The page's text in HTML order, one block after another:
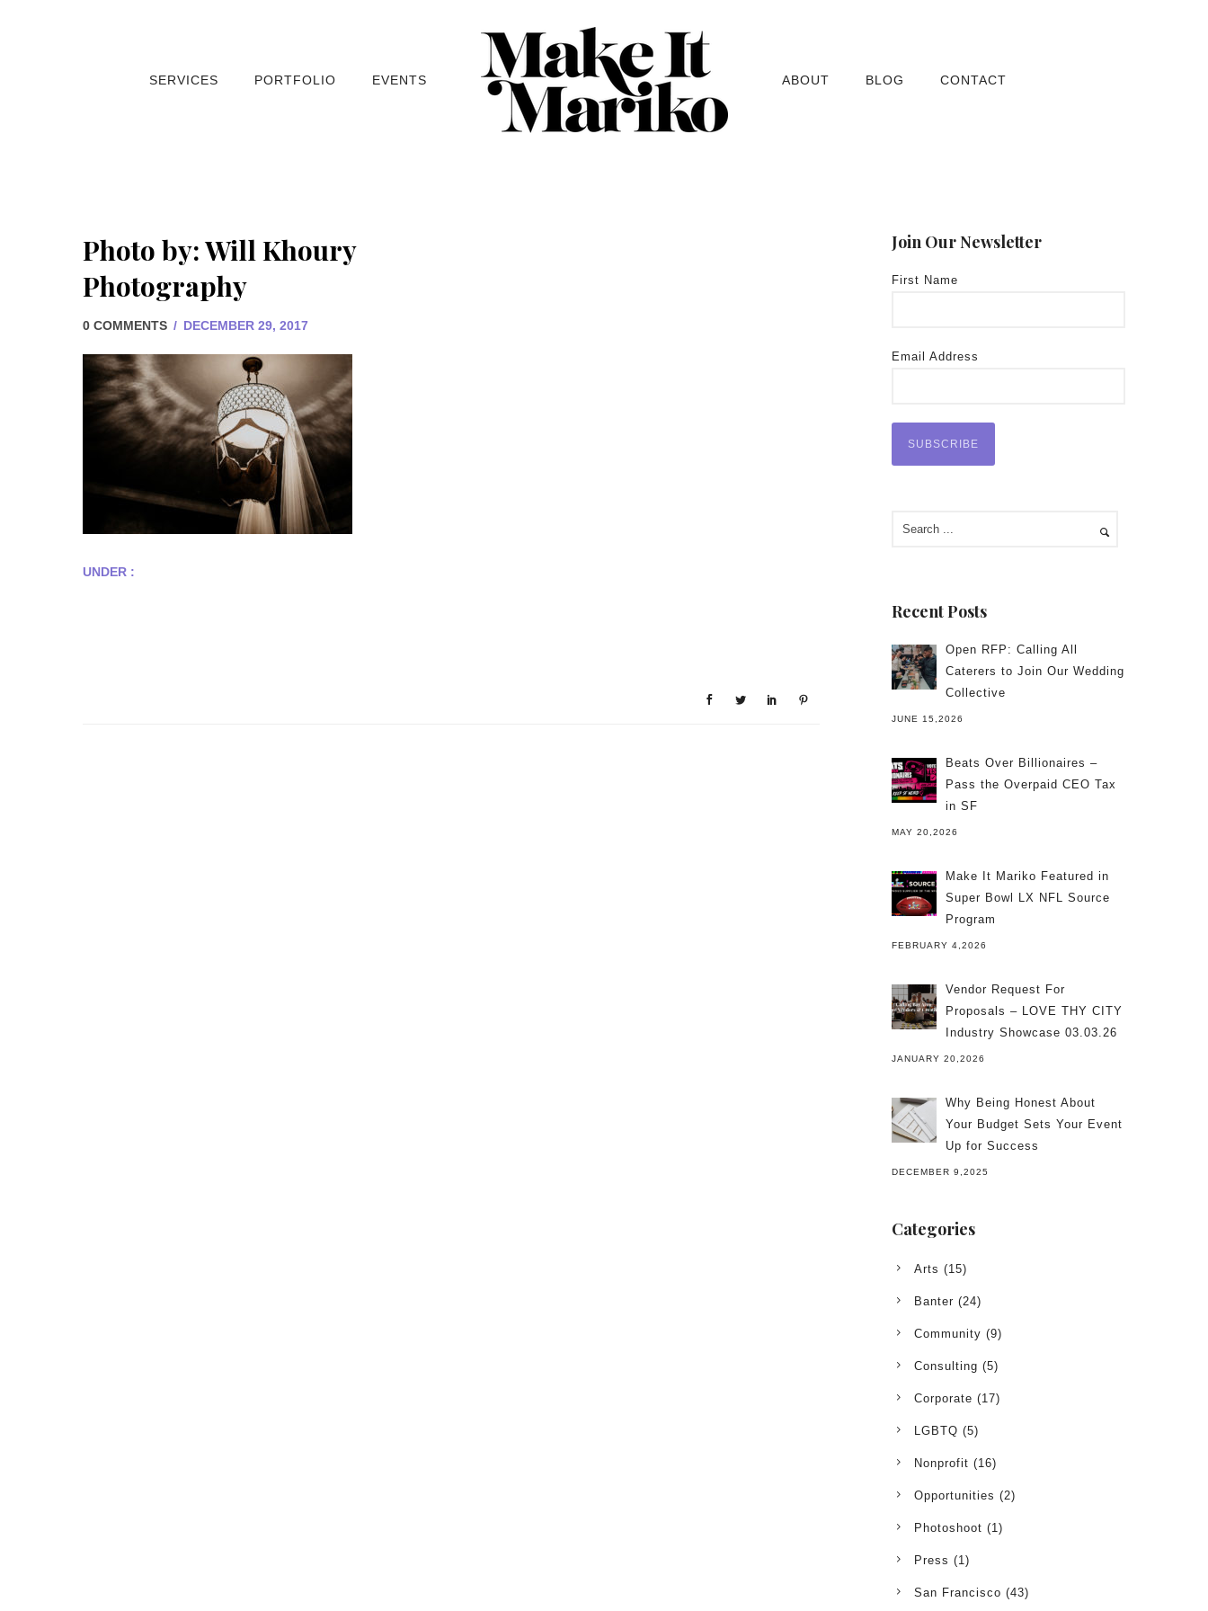
SERVICES PORTFOLIO EVENTS ABOUT BLOG CONTACT
Photo by: Will Khoury
Photography
0 COMMENTS / DECEMBER 29, 2017
UNDER :
Join Our Newsletter
First Name
Email Address
Recent Posts
Open RFP: Calling All
Caterers to Join Our Wedding
Collective
JUNE 15,2026
Beats Over Billionaires –
Pass the Overpaid CEO Tax
in SF
MAY 20,2026
Make It Mariko Featured in
Super Bowl LX NFL Source
Program
FEBRUARY 4,2026
Vendor Request For
Proposals – LOVE THY CITY
Industry Showcase 03.03.26
JANUARY 20,2026
Why Being Honest About
Your Budget Sets Your Event
Up for Success
DECEMBER 9,2025
Categories
Arts (15)
Banter (24)
Community (9)
Consulting (5)
Corporate (17)
LGBTQ (5)
Nonprofit (16)
Opportunities (2)
Photoshoot (1)
Press (1)
San Francisco (43)